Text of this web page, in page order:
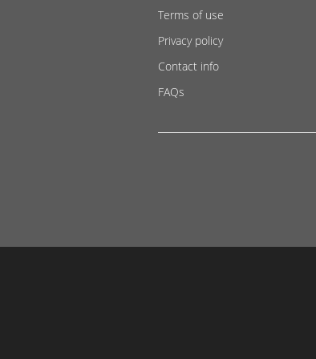
Terms of use
Privacy policy
Contact info
FAQs